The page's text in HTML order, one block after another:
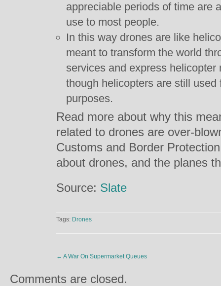
appreciable periods of time are
use to most people.
In this way drones are like
meant to transform the world
services and express helicopter
though helicopters are still
purposes.
Read more about why this
related to drones are over-
Customs and Border
about drones, and the planes
Source: Slate
Tags: Drones
← A War On Supermarket Queues
Comments are closed.